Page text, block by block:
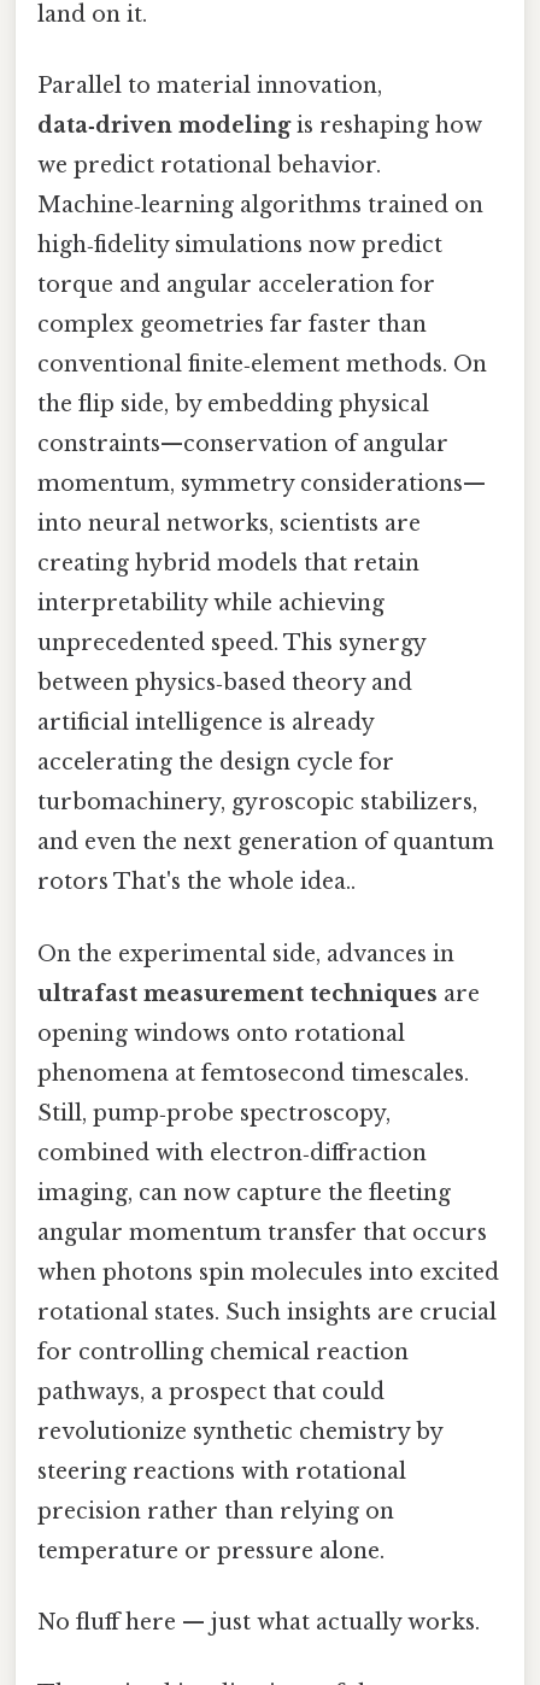
land on it.
Parallel to material innovation,
data‑driven modelingis reshaping how
we predict rotational behavior.
Machine‑learning algorithms trained on
high‑fidelity simulations now predict
torque and angular acceleration for
complex geometries far faster than
conventional finite‑element methods. On
the flip side, by embedding physical
constraints—conservation of angular
momentum, symmetry considerations—
into neural networks, scientists are
creating hybrid models that retain
interpretability while achieving
unprecedented speed. This synergy
between physics‑based theory and
artificial intelligence is already
accelerating the design cycle for
turbomachinery, gyroscopic stabilizers,
and even the next generation of quantum
rotors That's the whole idea..
On the experimental side, advances in
ultrafast measurement techniques are
opening windows onto rotational
phenomena at femtosecond timescales.
Still, pump‑probe spectroscopy,
combined with electron‑diffraction
imaging, can now capture the fleeting
angular momentum transfer that occurs
when photons spin molecules into excited
rotational states. Such insights are crucial
for controlling chemical reaction
pathways, a prospect that could
revolutionize synthetic chemistry by
steering reactions with rotational
precision rather than relying on
temperature or pressure alone.
No fluff here — just what actually works.